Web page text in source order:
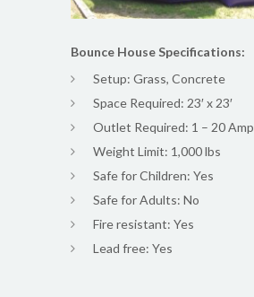
Bounce House Specifications:
Setup: Grass, Concrete
Space Required: 23′ x 23′
Outlet Required: 1 – 20 Amp
Weight Limit: 1,000 lbs
Safe for Children: Yes
Safe for Adults: No
Fire resistant: Yes
Lead free: Yes